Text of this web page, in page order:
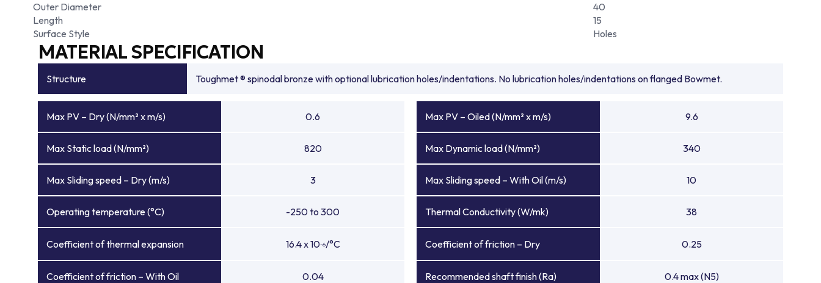
Outer Diameter
40
Length
15
Surface Style
Holes
MATERIAL SPECIFICATION
Structure Toughmet ® spinodal bronze with optional lubrication holes/indentations. No lubrication holes/indentations on flanged Bowmet.
Max PV – Dry (N/mm² x m/s) 0.6 Max PV – Oiled (N/mm² x m/s) 9.6
Max Static load (N/mm²) 820 Max Dynamic load (N/mm²) 340
Max Sliding speed – Dry (m/s) 3 Max Sliding speed – With Oil (m/s) 10
Operating temperature (°C) -250 to 300 Thermal Conductivity (W/mk) 38
Coefficient of thermal expansion 16.4 x 10-6/°C Coefficient of friction – Dry 0.25
Coefficient of friction – With Oil 0.04 Recommended shaft finish (Ra) 0.4 max (N5)